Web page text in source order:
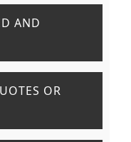
AND
OR